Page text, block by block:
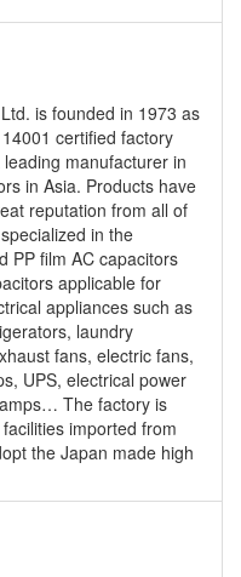
is founded in 1973 as
certified factory
manufacturer in
in Asia. Products have
reputation from all of
in the
PP film AC capacitors
applicable for
appliances such as
laundry
fans, electric fans,
UPS, electrical power
The factory is
imported from
the Japan made high